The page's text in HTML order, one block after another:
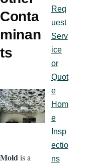
Conta
minan
ts
Moldis a
Req
uest
Serv
ice
or
Quot
e
Hom
e
Insp
ectio
ns